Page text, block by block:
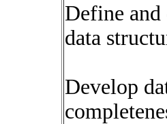
Define and
data
Develop